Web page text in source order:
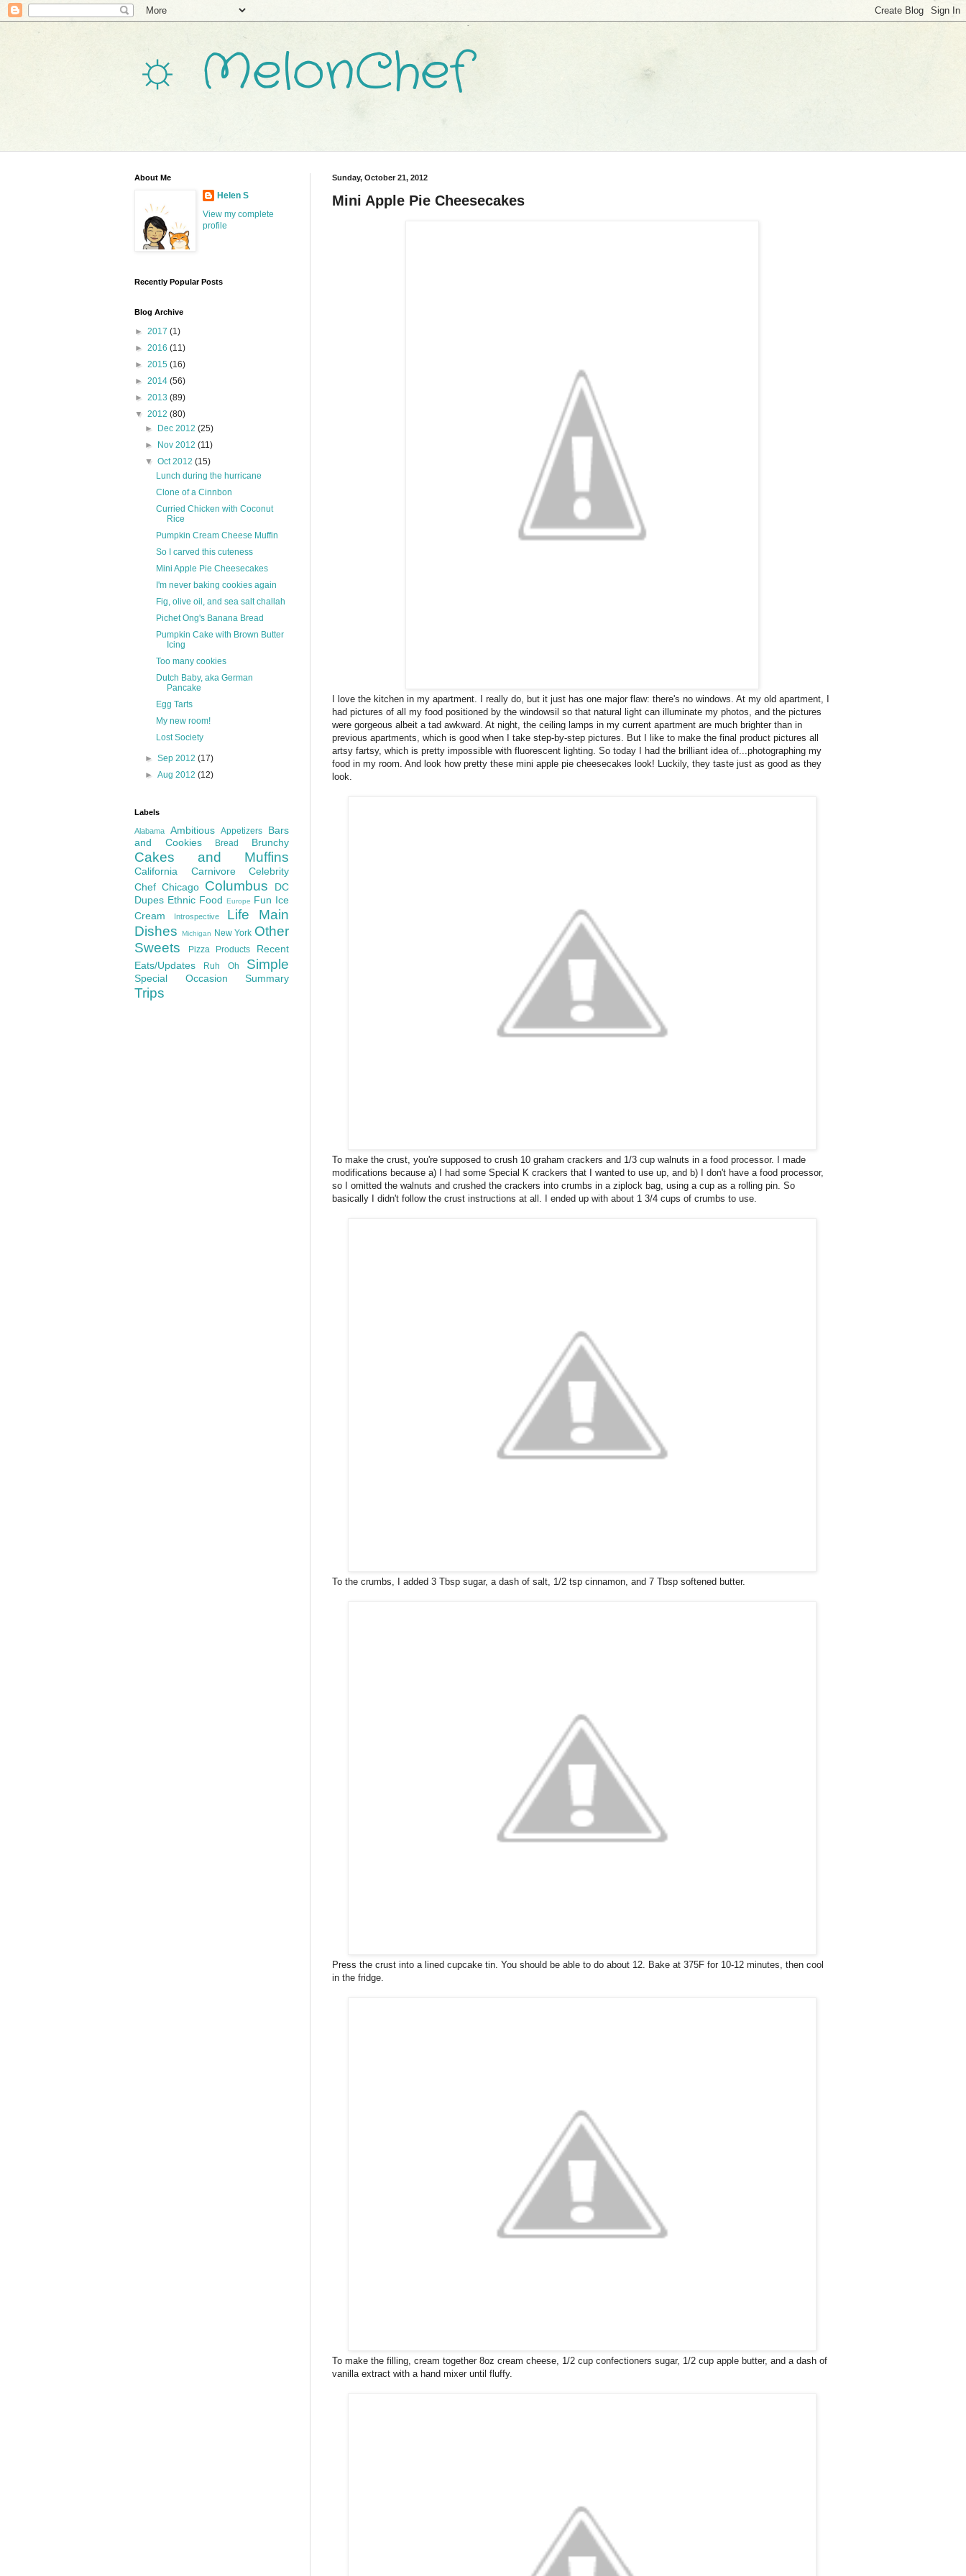
☼ MelonChef
Sunday, October 21, 2012
Mini Apple Pie Cheesecakes
I love the kitchen in my apartment. I really do, but it just has one major flaw: there's no windows. At my old apartment, I
had pictures of all my food positioned by the windowsil so that natural light can illuminate my photos, and the pictures
were gorgeous albeit a tad awkward. At night, the ceiling lamps in my current apartment are much brighter than in
previous apartments, which is good when I take step-by-step pictures. But I like to make the final product pictures all
artsy fartsy, which is pretty impossible with fluorescent lighting. So today I had the brilliant idea of...photographing my
food in my room. And look how pretty these mini apple pie cheesecakes look! Luckily, they taste just as good as they
look.
To make the crust, you're supposed to crush 10 graham crackers and 1/3 cup walnuts in a food processor. I made
modifications because a) I had some Special K crackers that I wanted to use up, and b) I don't have a food processor,
so I omitted the walnuts and crushed the crackers into crumbs in a ziplock bag, using a cup as a rolling pin. So
basically I didn't follow the crust instructions at all. I ended up with about 1 3/4 cups of crumbs to use.
To the crumbs, I added 3 Tbsp sugar, a dash of salt, 1/2 tsp cinnamon, and 7 Tbsp softened butter.
Press the crust into a lined cupcake tin. You should be able to do about 12. Bake at 375F for 10-12 minutes, then cool
in the fridge.
To make the filling, cream together 8oz cream cheese, 1/2 cup confectioners sugar, 1/2 cup apple butter, and a dash of
vanilla extract with a hand mixer until fluffy.
About Me
Helen S
View my complete
profile
Recently Popular Posts
Blog Archive
► 2017 (1)
► 2016 (11)
► 2015 (16)
► 2014 (56)
► 2013 (89)
▼ 2012 (80)
►
Dec 2012(25)
►
Nov 2012(11)
▼Oct 2012(15)
Lunch during the hurricane
Clone of a Cinnbon
Curried Chicken with Coconut
Rice
Pumpkin Cream Cheese Muffin
So I carved this cuteness
Mini Apple Pie Cheesecakes
I'm never baking cookies again
Fig, olive oil, and sea salt challah
Pichet Ong's Banana Bread
Pumpkin Cake with Brown Butter
Icing
Too many cookies
Dutch Baby, aka German
Pancake
Egg Tarts
My new room!
Lost Society
►Sep 2012(17)
►Aug 2012(12)
Labels
Alabama Ambitious Appetizers
Bars
and Cookies
Bread Brunchy
Cakes and Muffins
California Carnivore
Celebrity
Chef Chicago Columbus
DC
Dupes Ethnic Food Europe Fun Ice
Cream
Introspective Life
Main
Dishes
Michigan New York Other
Sweets
Pizza Products
Recent
Eats/Updates
Ruh Oh Simple
Special Occasion Summary
Trips